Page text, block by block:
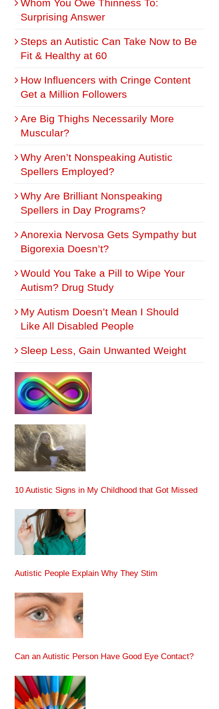
Whom You Owe Thinness To:
Surprising Answer
Steps an Autistic Can Take Now to Be
Fit & Healthy at 60
How Influencers with Cringe Content
Get a Million Followers
Are Big Thighs Necessarily More
Muscular?
Why Aren’t Nonspeaking Autistic
Spellers Employed?
Why Are Brilliant Nonspeaking
Spellers in Day Programs?
Anorexia Nervosa Gets Sympathy but
Bigorexia Doesn’t?
Would You Take a Pill to Wipe Your
Autism? Drug Study
My Autism Doesn’t Mean I Should
Like All Disabled People
Sleep Less, Gain Unwanted Weight
10 Autistic Signs in My Childhood that Got Missed
Autistic People Explain Why They Stim
Can an Autistic Person Have Good Eye Contact?